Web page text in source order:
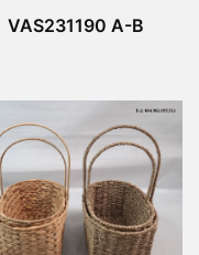
VAS231190 A-B